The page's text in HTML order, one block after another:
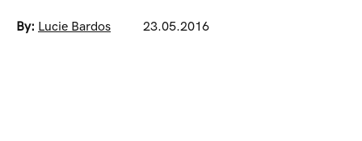
By: Lucie Bardos 23.05.2016